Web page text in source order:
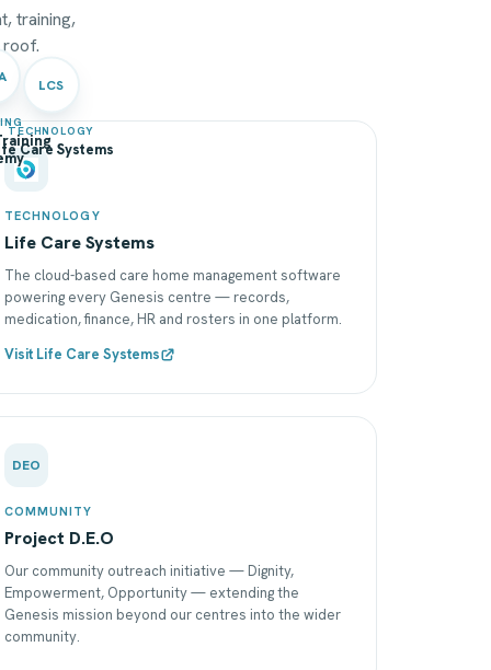
training,
LCS
TECHNOLOGY
Care Systems
TECHNOLOGY
Life Care Systems
The cloud-based care home management software
powering every Genesis centre — records,
medication, finance, HR and rosters in one platform.
Visit Life Care Systems
DEO
COMMUNITY
Project D.E.O
Our community outreach initiative — Dignity,
Empowerment, Opportunity — extending the
Genesis mission beyond our centres into the wider
community.